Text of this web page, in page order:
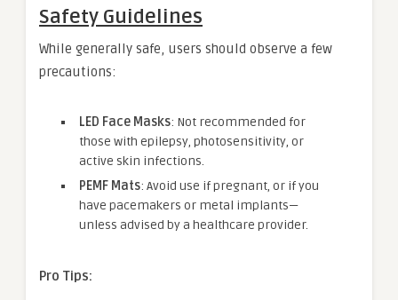
Safety Guidelines
While generally safe, users should observe a few
precautions:
LED Face Masks: Not recommended for
those with epilepsy, photosensitivity, or
active skin infections.
PEMF Mats: Avoid use if pregnant, or if you
have pacemakers or metal implants—
unless advised by a healthcare provider.
Pro Tips: